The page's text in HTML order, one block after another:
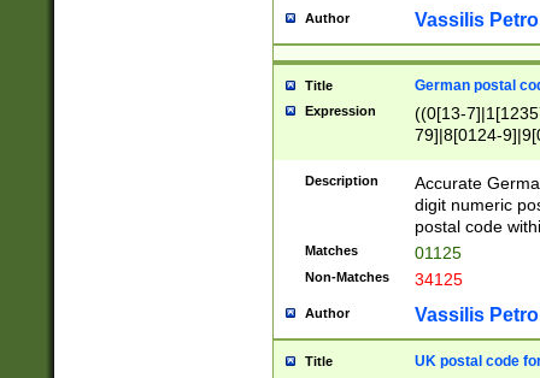
Author Vassilis
Title German postal
Expression
((0[13-
79]|8[0124-
9]|11[5-
Description
Accurate
digit numeric
postal code
Matches 01125
Non-Matches 34125
Author Vassilis
Title UK postal code